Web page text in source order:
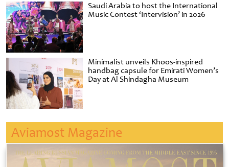
Saudi Arabia to host the International
Music Contest ‘Intervision’ in 2026
Minimalist unveils Khoos-inspired
handbag capsule for Emirati Women’s
Day at Al Shindagha Museum
Aviamost Magazine